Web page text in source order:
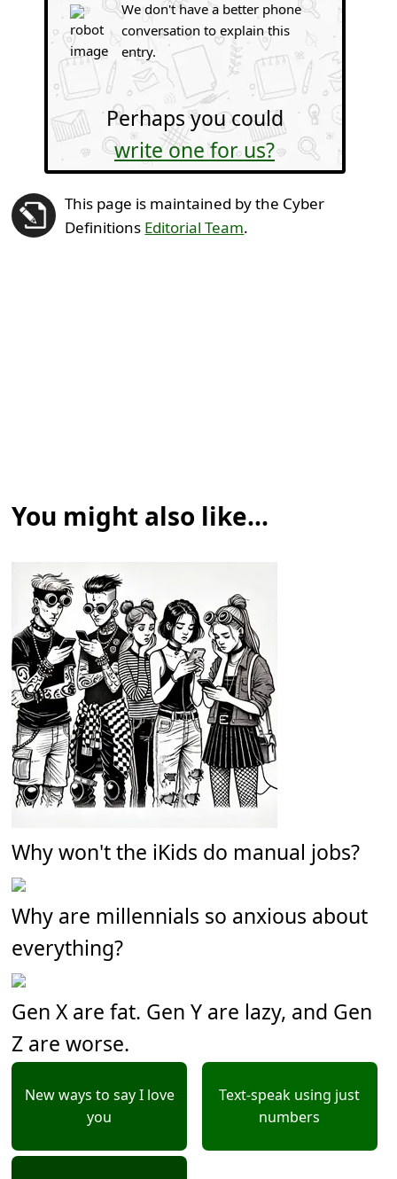
We don't have a better phone
conversation to explain this
entry.
Perhaps you could
write one for us?
This page is maintained by the Cyber
Definitions Editorial Team.
You might also like...
Why won't the iKids do manual jobs?
Why are millennials so anxious about
everything?
Gen X are fat. Gen Y are lazy, and Gen
Z are worse.
New ways to say I love
you
Text-speak using just
numbers